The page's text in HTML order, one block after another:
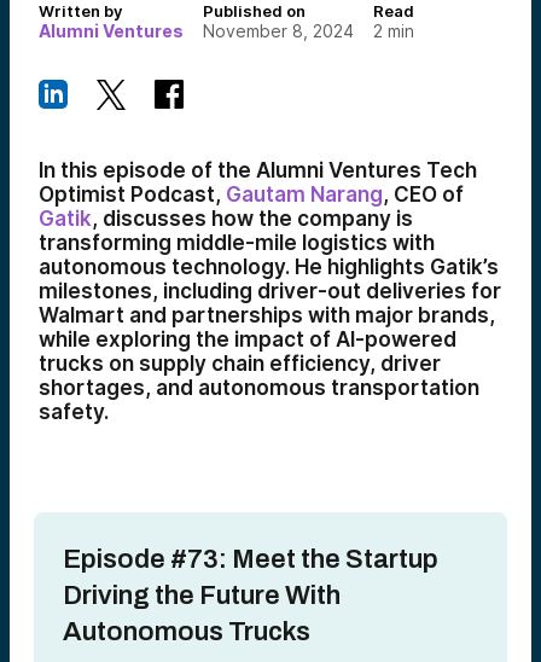
Written by
Alumni Ventures
Published on
November 8, 2024
Read
2 min
In this episode of the Alumni Ventures Tech
Optimist Podcast, Gautam Narang, CEO of
Gatik, discusses how the company is
transforming middle-mile logistics with
autonomous technology. He highlights Gatik’s
milestones, including driver-out deliveries for
Walmart and partnerships with major brands,
while exploring the impact of AI-powered
trucks on supply chain efficiency, driver
shortages, and autonomous transportation
safety.
Episode #73: Meet the Startup
Driving the Future With
Autonomous Trucks